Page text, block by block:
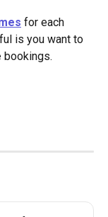
for each
is you want to
bookings.